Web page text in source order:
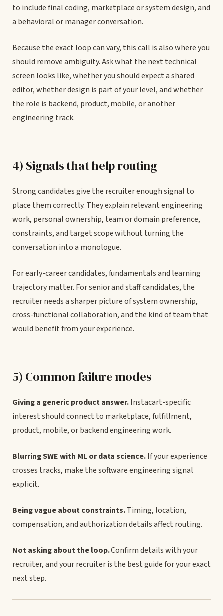
to include final coding, marketplace or system design, and
a behavioral or manager conversation.
Because the exact loop can vary, this call is also where you
should remove ambiguity. Ask what the next technical
screen looks like, whether you should expect a shared
editor, whether design is part of your level, and whether
the role is backend, product, mobile, or another
engineering track.
4) Signals that help routing
Strong candidates give the recruiter enough signal to
place them correctly. They explain relevant engineering
work, personal ownership, team or domain preference,
constraints, and target scope without turning the
conversation into a monologue.
For early-career candidates, fundamentals and learning
trajectory matter. For senior and staff candidates, the
recruiter needs a sharper picture of system ownership,
cross-functional collaboration, and the kind of team that
would benefit from your experience.
5) Common failure modes
Giving a generic product answer.Instacart-specific
interest should connect to marketplace, fulfillment,
product, mobile, or backend engineering work.
Blurring SWE with ML or data science.If your experience
crosses tracks, make the software engineering signal
explicit.
Being vague about constraints.Timing, location,
compensation, and authorization details affect routing.
Not asking about the loop.Confirm details with your
recruiter, and your recruiter is the best guide for your exact
next step.